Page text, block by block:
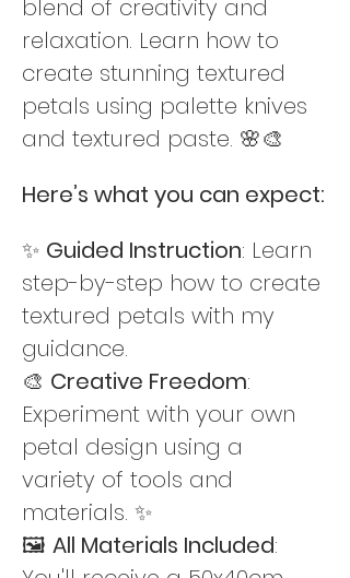
blend of creativity and
relaxation. Learn how to
create stunning textured
petals using palette knives
and textured paste. 🌸🎨
Here’s what you can expect:
✨ Guided Instruction: Learn
step-by-step how to create
textured petals with my
guidance.
🎨 Creative Freedom:
Experiment with your own
petal design using a
variety of tools and
materials. ✨
🖼️ All Materials Included: